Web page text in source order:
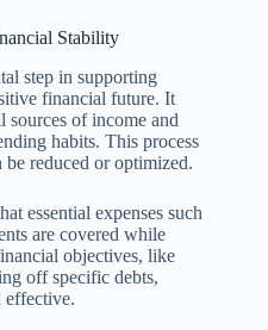
Stability
step in supporting
financial future. It
sources of income and
habits. This process
be reduced or optimized.
essential expenses such
are covered while
objectives, like
off specific debts,
effective.